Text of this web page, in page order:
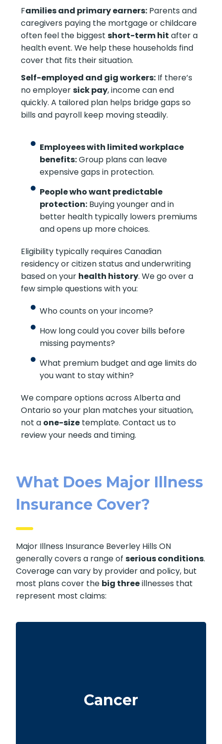
Families and primary earners: Parents and
caregivers paying the mortgage or childcare
often feel the biggestshort-term hit after a
health event. We help these households find
cover that fits their situation.
Self-employed and gig workers: If there’s
no employersick pay, income can end
quickly. A tailored plan helps bridge gaps so
bills and payroll keep moving steadily.
Employees with limited workplace
benefits:Group plans can leave
expensive gaps in protection.
People who want predictable
protection:Buying younger and in
better health typically lowers premiums
and opens up more choices.
Eligibility typically requires Canadian
residency or citizen status and underwriting
based on your health history. We go over a
few simple questions with you:
Who counts on your income?
How long could you cover bills before
missing payments?
What premium budget and age limits do
you want to stay within?
We compare options across Alberta and
Ontario so your plan matches your situation,
not a one-size template. Contact us to
review your needs and timing.
What Does Major Illness
Insurance Cover?
Major Illness Insurance Beverley Hills ON
generally covers a range ofserious conditions.
Coverage can vary by provider and policy, but
most plans cover the big threeillnesses that
represent most claims:
Cancer
provide partial benefits for early-stage